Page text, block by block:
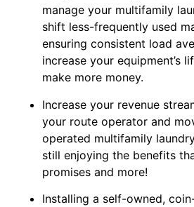
manage your multifamily
shift less-frequently used
ensuring consistent load
increase your equipment’s
make more money.
Increase your revenue
your route operator and
operated multifamily
still enjoying the benefits
promises and more!
Installing a self-owned,